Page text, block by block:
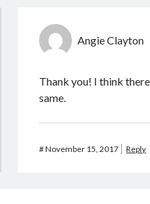
Angie Clayton
Thank you! I think
same.
#November 15, 2017 Reply